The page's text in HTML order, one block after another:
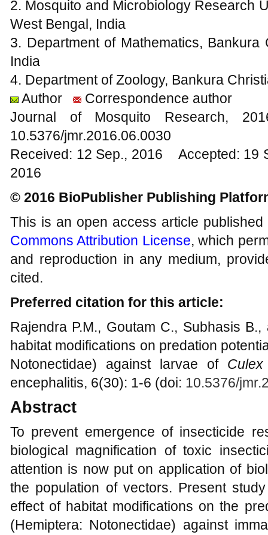
2. Mosquito and Microbiology Research
West Bengal, India
3. Department of Mathematics,
India
4. Department of Zoology, Bankura
Author
Correspondence author
Journal of Mosquito
10.5376/jmr.2016.06.0030
Received: 12 Sep., 2016 Accepted: 19
2016
© 2016 BioPublisher Publishing
This is an open access article
Commons Attribution License, which
and reproduction in any medium,
cited.
Preferred citation for this article:
Rajendra P.M., Goutam C., Subhasis
habitat modifications on predation
Notonectidae) against larvae of
encephalitis, 6(30): 1-6 (doi: 10.5376/
Abstract
To prevent emergence of insecticide
biological magnification of toxic
attention is now put on application of
the population of vectors. Present
effect of habitat modifications on the
(Hemiptera: Notonectidae) against